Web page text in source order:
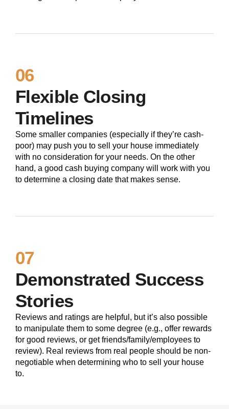
06
Flexible Closing
Timelines
Some smaller companies (especially if they’re cash-
poor) may push you to sell your house immediately
with no consideration for your needs. On the other
hand, a good cash buying company will work with you
to determine a closing date that makes sense.
07
Demonstrated Success
Stories
Reviews and ratings are helpful, but it’s also possible
to manipulate them to some degree (e.g., offer rewards
for good reviews, or get friends/family/employees to
review). Real reviews from real people should be non-
negotiable when determining who to sell your house
to.